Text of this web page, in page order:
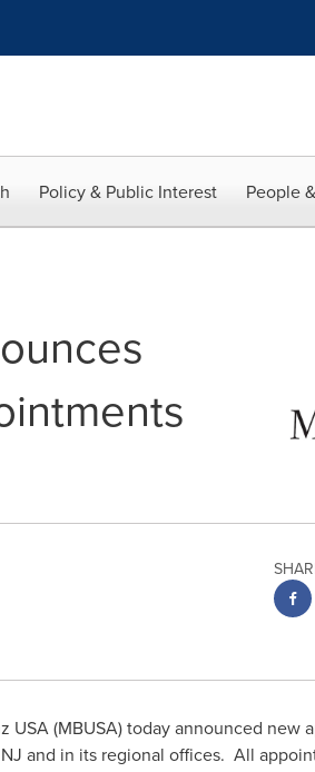
Policy & Public Interest People
USA(MBUSA) today announced new
and in its regional offices. All